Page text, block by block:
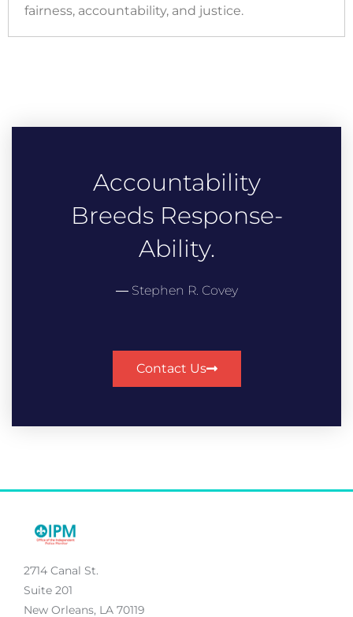
fairness, accountability, and justice.
Accountability
Breeds Response-
Ability.
― Stephen R. Covey
Contact Us
2714 Canal St.
Suite 201
New Orleans, LA 70119